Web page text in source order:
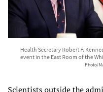
Health Secretary Robert F.
event in the East Room of the
Photo/
Scientists outside the